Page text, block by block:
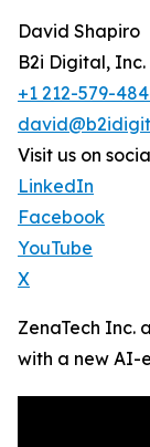
David Shapiro
B2i Digital, Inc.
+1 212-579-
Visit us on
LinkedIn
Facebook
YouTube
X
ZenaTech Inc.
with a new AI-